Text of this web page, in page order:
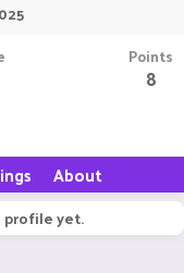
Points
8
About
profile yet.